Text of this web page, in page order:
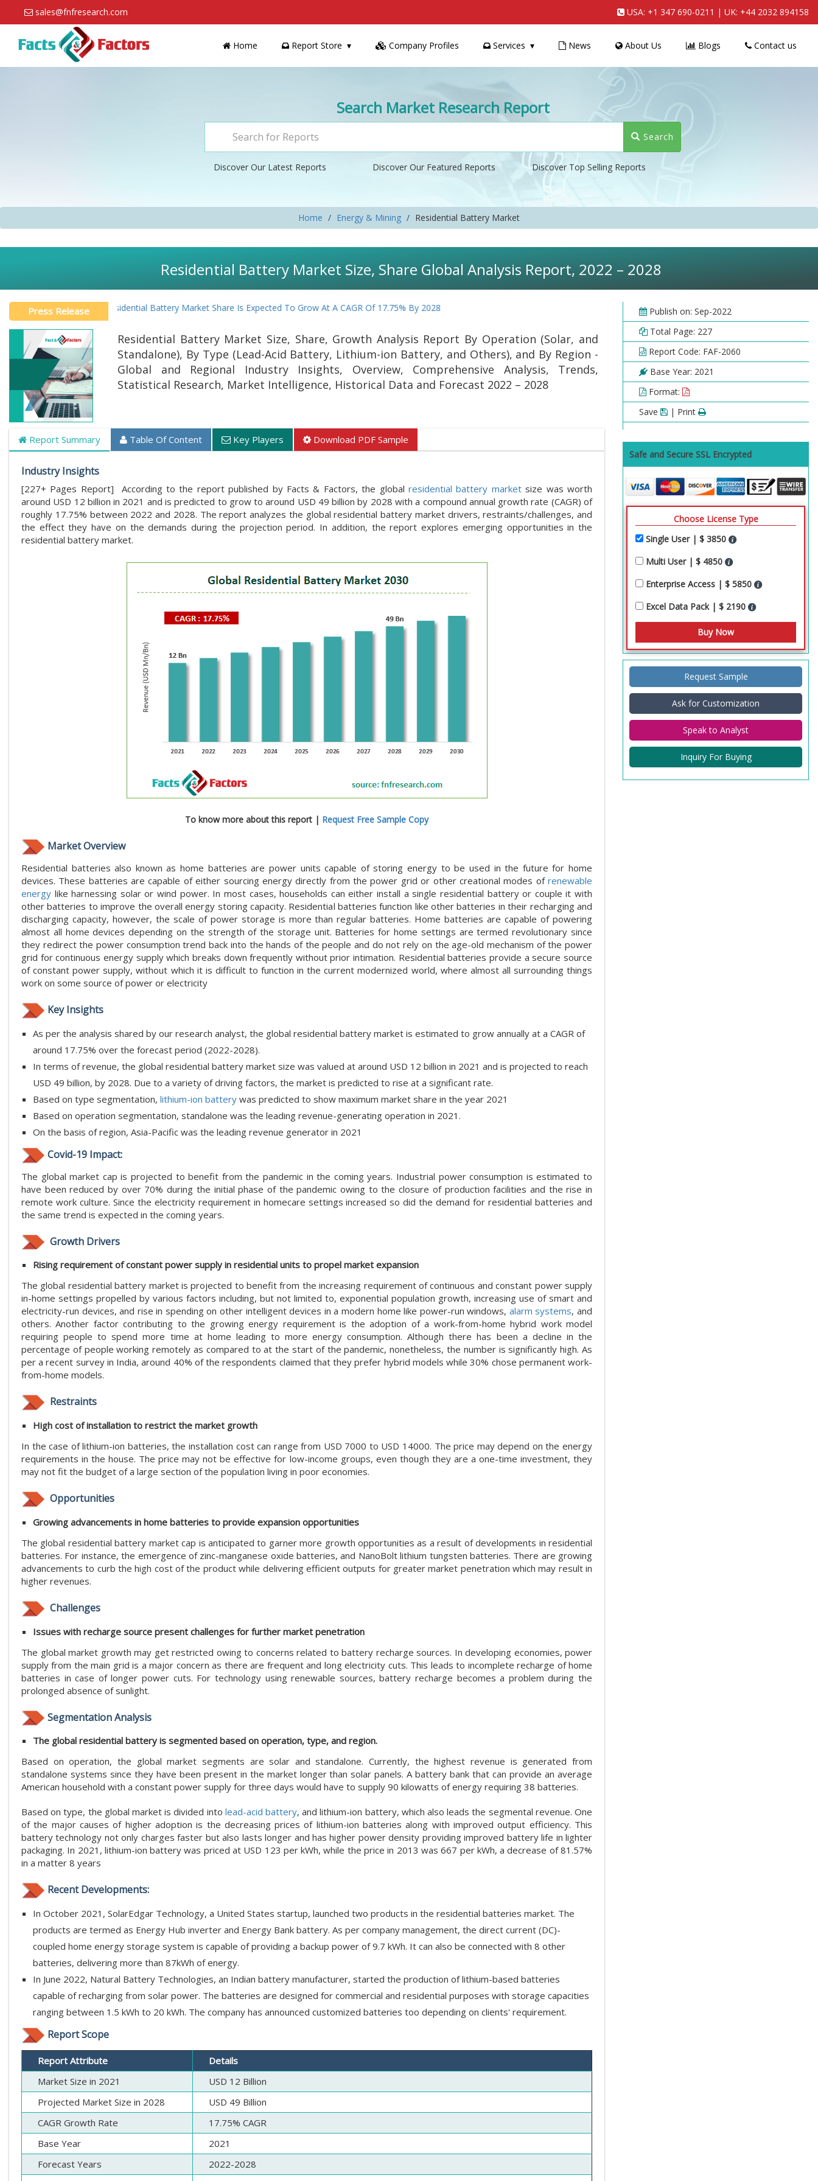
sales@fnfresearch.com USA: +1 347 690-0211 | UK: +44 2032 894158
Home Report Store Company Profiles Services News About Us Blogs Contact us
Search Market Research Report
Search
Discover Our Latest Reports Discover Our Featured Reports Discover Top Selling Reports
Home Energy & Mining Residential Battery Market
Residential Battery Market Size, Share Global Analysis Report, 2022 – 2028
Press Release
Global Residential Battery Market Share Is Expected To Grow At A CAGR Of 17.75% By 2028
Residential Battery Market Size, Share, Growth Analysis Report By Operation (Solar, and
Standalone), By Type (Lead-Acid Battery, Lithium-ion Battery, and Others), and By Region -
Global and Regional Industry Insights, Overview, Comprehensive Analysis, Trends,
Statistical Research, Market Intelligence, Historical Data and Forecast 2022 – 2028
Report Summary Table Of Content Key Players Download PDF Sample
Industry Insights
[227+ Pages Report] According to the report published by Facts & Factors, the global residential battery marketsize was worth
around USD 12 billion in 2021 and is predicted to grow to around USD 49 billion by 2028 with a compound annual growth rate (CAGR) of
roughly 17.75% between 2022 and 2028. The report analyzes the global residential battery market drivers, restraints/challenges, and
the effect they have on the demands during the projection period. In addition, the report explores emerging opportunities in the
residential battery market.
To know more about this report | Request Free Sample Copy
Market Overview
Residential batteries also known as home batteries are power units capable of storing energy to be used in the future for home
devices. These batteries are capable of either sourcing energy directly from the power grid or other creational modes of renewable
energy like harnessing solar or wind power. In most cases, households can either install a single residential battery or couple it with
other batteries to improve the overall energy storing capacity. Residential batteries function like other batteries in their recharging and
discharging capacity, however, the scale of power storage is more than regular batteries. Home batteries are capable of powering
almost all home devices depending on the strength of the storage unit. Batteries for home settings are termed revolutionary since
they redirect the power consumption trend back into the hands of the people and do not rely on the age-old mechanism of the power
grid for continuous energy supply which breaks down frequently without prior intimation. Residential batteries provide a secure source
of constant power supply, without which it is difficult to function in the current modernized world, where almost all surrounding things
work on some source of power or electricity
Key Insights
As per the analysis shared by our research analyst, the global residential battery market is estimated to grow annually at a CAGR of
around 17.75% over the forecast period (2022-2028).
In terms of revenue, the global residential battery market size was valued at around USD 12 billion in 2021 and is projected to reach
USD 49 billion, by 2028. Due to a variety of driving factors, the market is predicted to rise at a significant rate.
Based on type segmentation, lithium-ion battery was predicted to show maximum market share in the year 2021
Based on operation segmentation, standalone was the leading revenue-generating operation in 2021.
On the basis of region, Asia-Pacific was the leading revenue generator in 2021
Covid-19 Impact:
The global market cap is projected to benefit from the pandemic in the coming years. Industrial power consumption is estimated to
have been reduced by over 70% during the initial phase of the pandemic owing to the closure of production facilities and the rise in
remote work culture. Since the electricity requirement in homecare settings increased so did the demand for residential batteries and
the same trend is expected in the coming years.
Growth Drivers
Rising requirement of constant power supply in residential units to propel market expansion
The global residential battery market is projected to benefit from the increasing requirement of continuous and constant power supply
in-home settings propelled by various factors including, but not limited to, exponential population growth, increasing use of smart and
electricity-run devices, and rise in spending on other intelligent devices in a modern home like power-run windows, alarm systems, and
others. Another factor contributing to the growing energy requirement is the adoption of a work-from-home hybrid work model
requiring people to spend more time at home leading to more energy consumption. Although there has been a decline in the
percentage of people working remotely as compared to at the start of the pandemic, nonetheless, the number is significantly high. As
per a recent survey in India, around 40% of the respondents claimed that they prefer hybrid models while 30% chose permanent work-
from-home models.
Restraints
High cost of installation to restrict the market growth
In the case of lithium-ion batteries, the installation cost can range from USD 7000 to USD 14000. The price may depend on the energy
requirements in the house. The price may not be effective for low-income groups, even though they are a one-time investment, they
may not fit the budget of a large section of the population living in poor economies.
Opportunities
Growing advancements in home batteries to provide expansion opportunities
The global residential battery market cap is anticipated to garner more growth opportunities as a result of developments in residential
batteries. For instance, the emergence of zinc-manganese oxide batteries, and NanoBolt lithium tungsten batteries. There are growing
advancements to curb the high cost of the product while delivering efficient outputs for greater market penetration which may result in
higher revenues.
Challenges
Issues with recharge source present challenges for further market penetration
The global market growth may get restricted owing to concerns related to battery recharge sources. In developing economies, power
supply from the main grid is a major concern as there are frequent and long electricity cuts. This leads to incomplete recharge of home
batteries in case of longer power cuts. For technology using renewable sources, battery recharge becomes a problem during the
prolonged absence of sunlight.
Segmentation Analysis
The global residential battery is segmented based on operation, type, and region.
Based on operation, the global market segments are solar and standalone. Currently, the highest revenue is generated from
standalone systems since they have been present in the market longer than solar panels. A battery bank that can provide an average
American household with a constant power supply for three days would have to supply 90 kilowatts of energy requiring 38 batteries.
Based on type, the global market is divided into lead-acid battery, and lithium-ion battery, which also leads the segmental revenue. One
of the major causes of higher adoption is the decreasing prices of lithium-ion batteries along with improved output efficiency. This
battery technology not only charges faster but also lasts longer and has higher power density providing improved battery life in lighter
packaging. In 2021, lithium-ion battery was priced at USD 123 per kWh, while the price in 2013 was 667 per kWh, a decrease of 81.57%
in a matter 8 years
Recent Developments:
In October 2021, SolarEdgar Technology, a United States startup, launched two products in the residential batteries market. The
products are termed as Energy Hub inverter and Energy Bank battery. As per company management, the direct current (DC)-
coupled home energy storage system is capable of providing a backup power of 9.7 kWh. It can also be connected with 8 other
batteries, delivering more than 87kWh of energy.
In June 2022, Natural Battery Technologies, an Indian battery manufacturer, started the production of lithium-based batteries
capable of recharging from solar power. The batteries are designed for commercial and residential purposes with storage capacities
ranging between 1.5 kWh to 20 kWh. The company has announced customized batteries too depending on clients' requirement.
Report Scope
Report Attribute
Details
Market Size in 2021
USD 12 Billion
Projected Market Size in 2028
USD 49 Billion
CAGR Growth Rate
17.75% CAGR
Base Year
2021
Forecast Years
2022-2028
Publish on: Sep-2022
Total Page: 227
Report Code: FAF-2060
Base Year: 2021
Format:
Save
| Print
Safe and Secure SSL Encrypted
Choose License Type
Single User | $ 3850
Multi User | $ 4850
Enterprise Access | $ 5850
Excel Data Pack | $ 2190
Request Sample
Ask for Customization
Speak to Analyst
Inquiry For Buying